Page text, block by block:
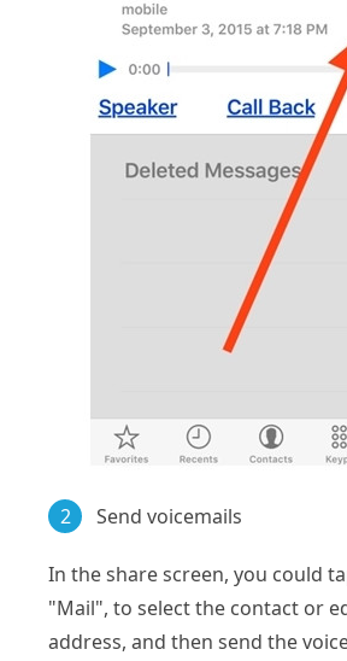
2 Send voicemails
In the share screen, you could
"Mail", to select the contact or
address, and then send the